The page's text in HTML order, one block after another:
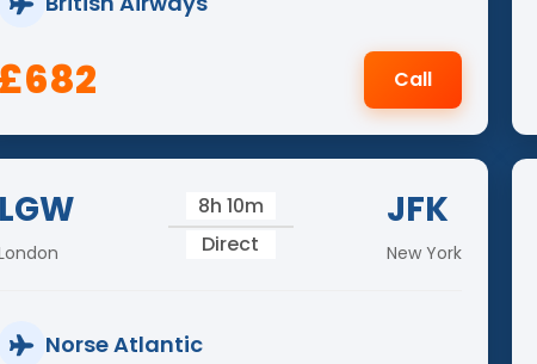
£682 Call
LGW
8h 10m
Direct
JFK
New York
Norse Atlantic